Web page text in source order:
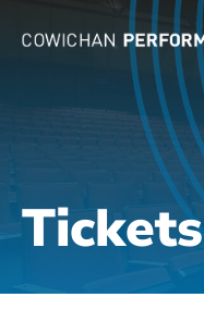
Tickets